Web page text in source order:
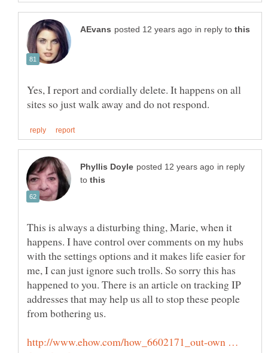
in reply to
Yes, I report and cordially delete. It happens on all
in reply
to
This is always a disturbing thing, Marie, when it
happens. I have control over comments on my hubs
with the settings options and it makes life easier for
me, I can just ignore such trolls. So sorry this has
happened to you. There is an article on tracking IP
addresses that may help us all to stop these people
from bothering us.
http://www.ehow.com/how_6602171_out-own …